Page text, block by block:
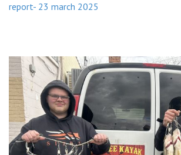
report- 23 march 2025